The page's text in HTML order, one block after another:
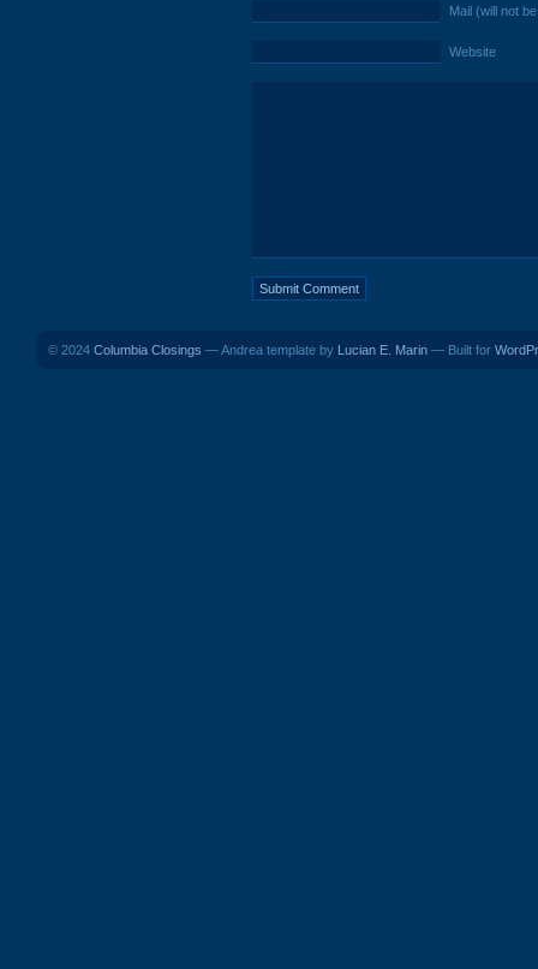
Mail (will not
Website
© 2024 Columbia Closings — Andrea template by Lucian E. Marin — Built for